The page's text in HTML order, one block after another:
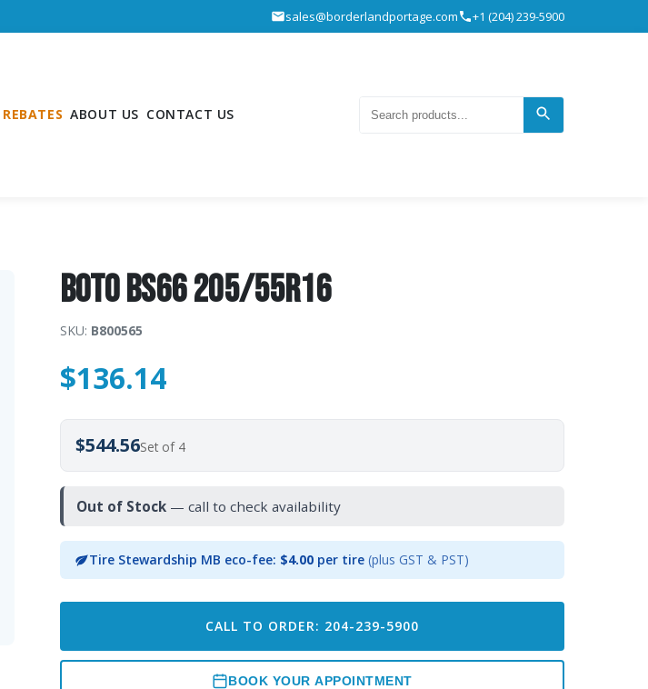
sales@borderlandportage.com +1 (204) 239-5900
REBATES ABOUT US CONTACT US
Boto BS66 205/55R16
SKU: B800565
$136.14
$544.56Set of 4
Out of Stock — call to check availability
Tire Stewardship MB eco-fee: $4.00 per tire (plus GST & PST)
CALL TO ORDER: 204-239-5900
BOOK YOUR APPOINTMENT